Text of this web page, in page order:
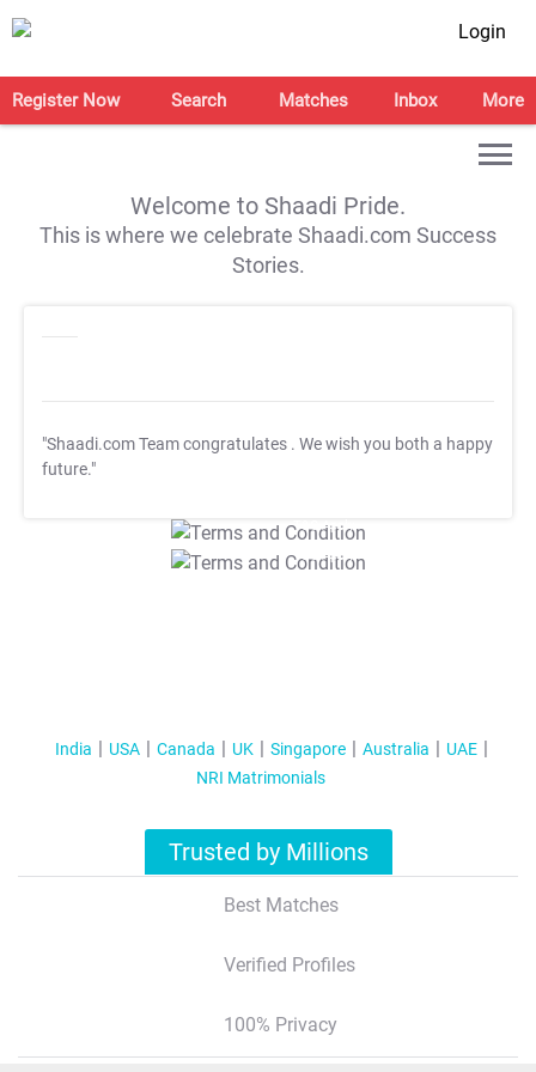
Login
Register Now Search Matches Inbox More
Welcome to Shaadi Pride.
This is where we celebrate Shaadi.com Success
Stories.
"Shaadi.com Team congratulates . We wish you both a happy
future."
T&C Apply
T&C Apply
India USA Canada UK Singapore Australia
UAE
NRI Matrimonials
Trusted by Millions
Best Matches
Verified Profiles
100% Privacy